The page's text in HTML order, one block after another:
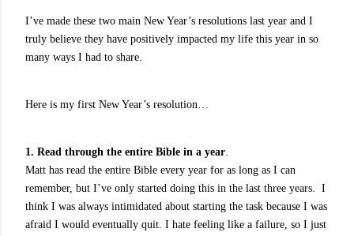
I’ve made these two main New Year’s resolutions last year and I
truly believe they have positively impacted my life this year in so
many ways I had to share.
Here is my first New Year’s resolution…
1. Read through the entire Bible in a year.
Matt has read the entire Bible every year for as long as I can
remember, but I’ve only started doing this in the last three years. I
think I was always intimidated about starting the task because I was
afraid I would eventually quit. I hate feeling like a failure, so I just